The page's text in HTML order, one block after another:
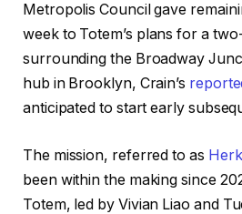
Metropolis Council gave
week to Totem’s plans for a
surrounding the Broadway
hub in Brooklyn, Crain’s
anticipated to start early
The mission, referred to as
been within the making since
Totem, led by Vivian Liao and